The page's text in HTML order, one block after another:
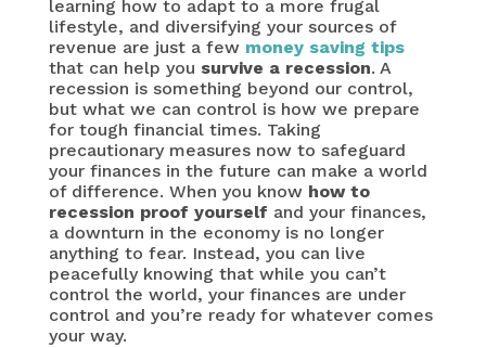
learning how to adapt to a more frugal
lifestyle, and diversifying your sources of
revenue are just a few money saving tips
that can help you survive a recession. A
recession is something beyond our control,
but what we can control is how we prepare
for tough financial times. Taking
precautionary measures now to safeguard
your finances in the future can make a world
of difference. When you know how to
recession proof yourself and your finances,
a downturn in the economy is no longer
anything to fear. Instead, you can live
peacefully knowing that while you can’t
control the world, your finances are under
control and you’re ready for whatever comes
your way.